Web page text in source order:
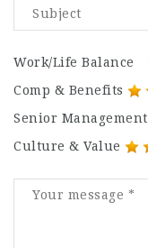
Work/Life Balance
Comp & Benefits
Senior Management
Culture & Value